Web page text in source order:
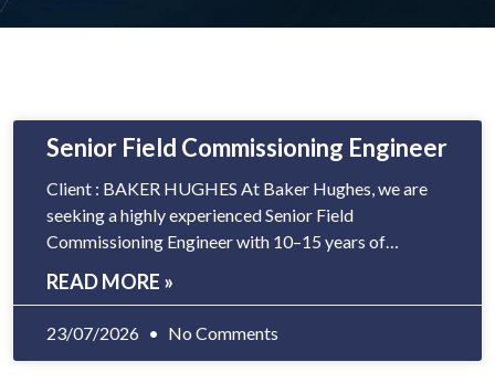
Senior Field Commissioning Engineer
Client : BAKER HUGHES At Baker Hughes, we are
seeking a highly experienced Senior Field
Commissioning Engineer with 10–15 years of
commissioning. The ideal candidate should be
commissioning role to
READ MORE »
23/07/2026 No Comments